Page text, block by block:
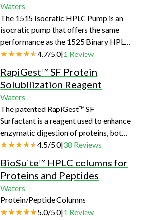
Waters
The 1515 Isocratic HPLC Pump is an
isocratic pump that offers the same
performance as the 1525 Binary HPLC
Pump. It features and integrated, high-
pressure binary pump with on-board
pulse dampening and efficient mixing.
Its pulse-free solvent flow with
analytical to semi-preparative flow
rates are well suited for high sensitivity
detectors Designed for use with 2 to
4.6 mm I.D. columns in routine HPLC
applications, the pump has…
4.7/5.0|1 Review
RapiGest™ SF Protein
Solubilization Reagent
Waters
The patented RapiGest™ SF
Surfactant is a reagent used to enhance
enzymatic digestion of proteins, both
in-gel and in-solution. RapiGest SF
helps solubilize proteins, making them
more susceptible to enzymatic
cleavage without inhibiting enzyme
activity.Unlike other commonly used
denaturants, such as SDS or urea,
RapiGest SF does not modify peptides
4.5/5.0|38 Reviews
BioSuite™ HPLC columns for
Proteins and Peptides
Waters
Protein/Peptide Columns
5.0/5.0|1 Review